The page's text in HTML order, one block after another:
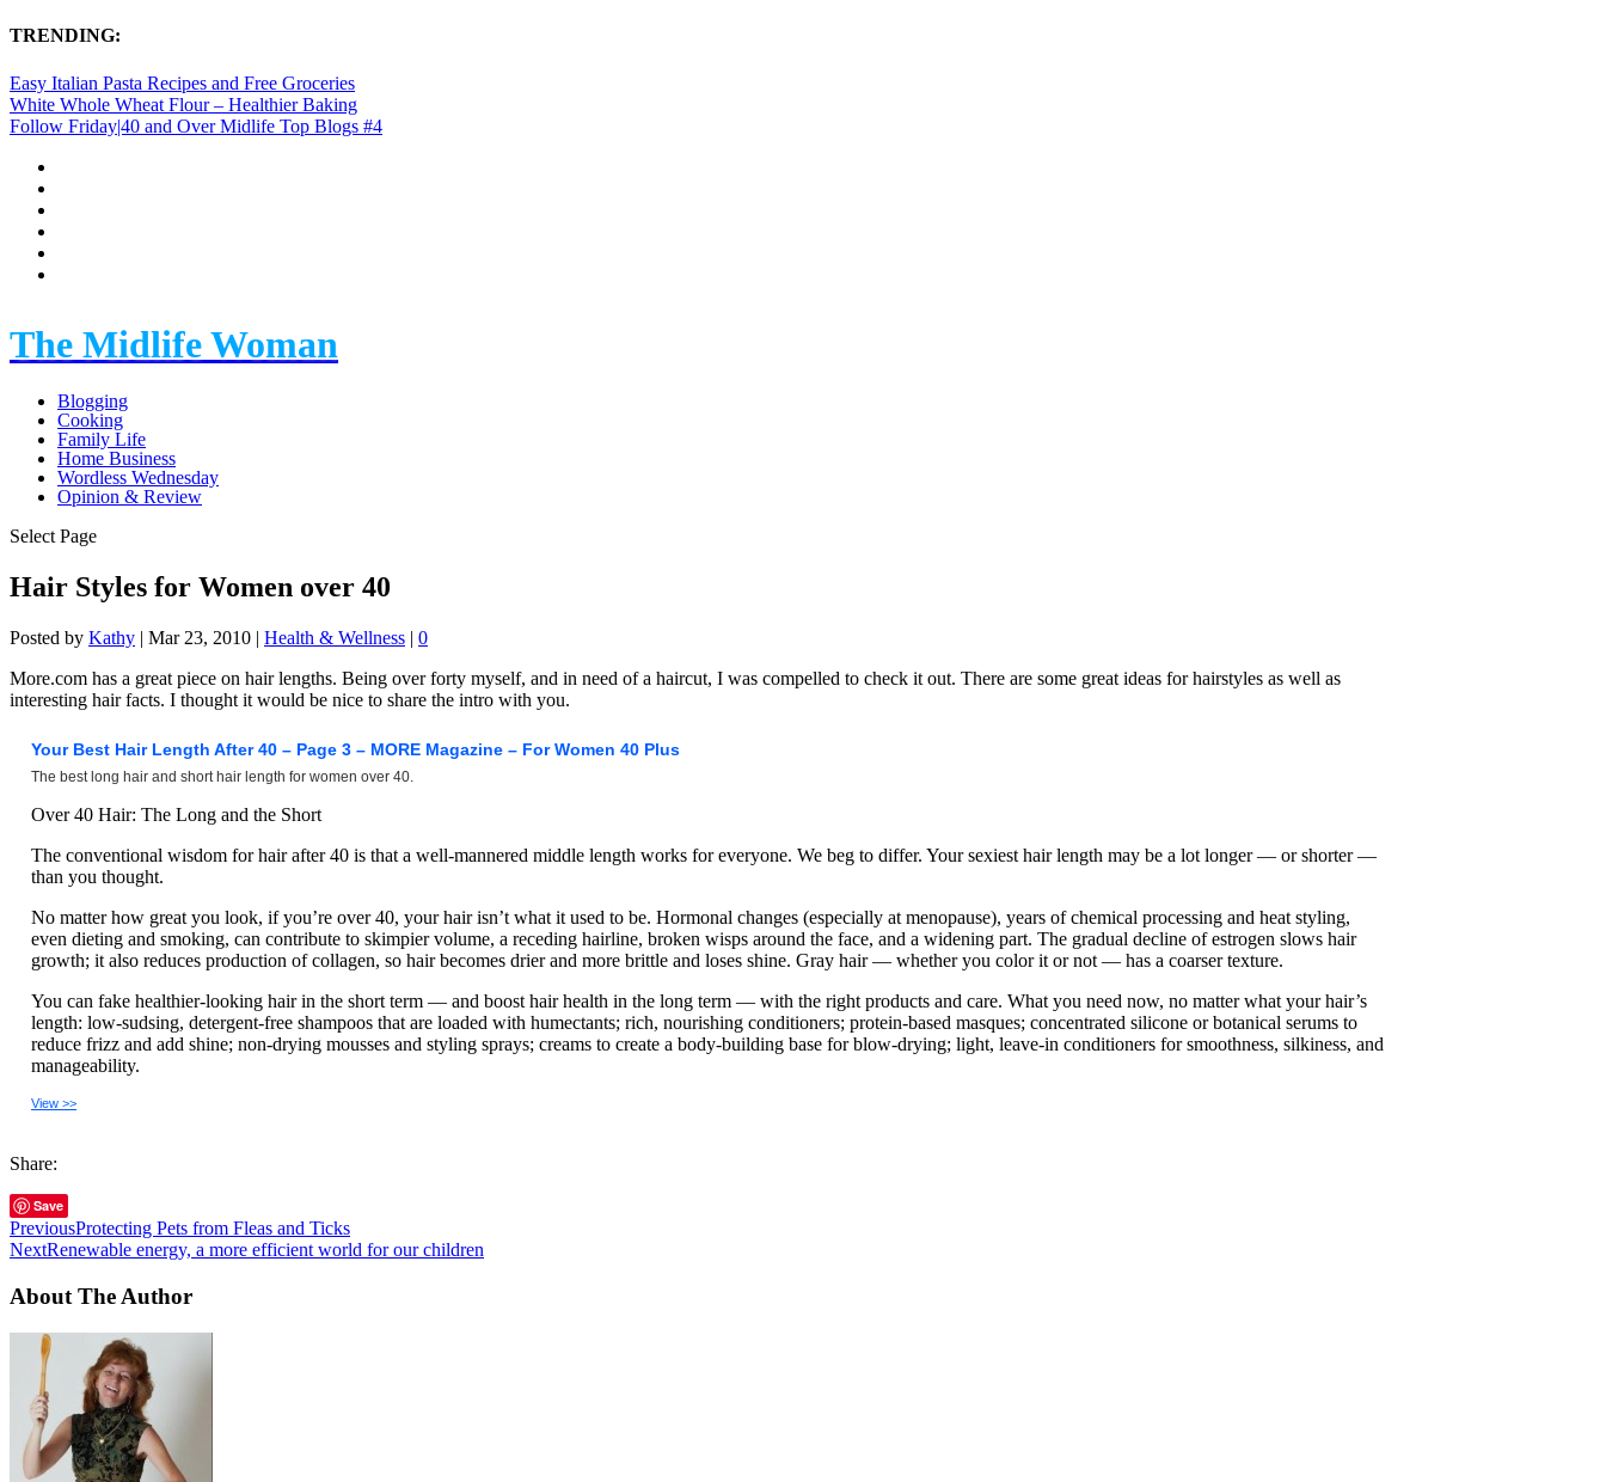
TRENDING:
Easy Italian Pasta Recipes and Free Groceries
White Whole Wheat Flour – Healthier Baking
Follow Friday|40 and Over Midlife Top Blogs #4
The Midlife Woman
Blogging
Cooking
Family Life
Home Business
Wordless Wednesday
Opinion & Review
Select Page
Hair Styles for Women over 40
Posted by Kathy | Mar 23, 2010 | Health & Wellness | 0
More.com has a great piece on hair lengths. Being over forty myself, and in need of a haircut, I was compelled to check it out. There are some great ideas for hairstyles as well as
interesting hair facts. I thought it would be nice to share the intro with you.
Your Best Hair Length After 40 – Page 3 – MORE Magazine – For Women 40 Plus
The best long hair and short hair length for women over 40.
Over 40 Hair: The Long and the Short
The conventional wisdom for hair after 40 is that a well-mannered middle length works for everyone. We beg to differ. Your sexiest hair length may be a lot longer — or shorter —
than you thought.
No matter how great you look, if you’re over 40, your hair isn’t what it used to be. Hormonal changes (especially at menopause), years of chemical processing and heat styling,
even dieting and smoking, can contribute to skimpier volume, a receding hairline, broken wisps around the face, and a widening part. The gradual decline of estrogen slows hair
growth; it also reduces production of collagen, so hair becomes drier and more brittle and loses shine. Gray hair — whether you color it or not — has a coarser texture.
You can fake healthier-looking hair in the short term — and boost hair health in the long term — with the right products and care. What you need now, no matter what your hair’s
length: low-sudsing, detergent-free shampoos that are loaded with humectants; rich, nourishing conditioners; protein-based masques; concentrated silicone or botanical serums to
reduce frizz and add shine; non-drying mousses and styling sprays; creams to create a body-building base for blow-drying; light, leave-in conditioners for smoothness, silkiness, and
manageability.
View >>
Share:
Save
PreviousProtecting Pets from Fleas and Ticks
NextRenewable energy, a more efficient world for our children
About The Author